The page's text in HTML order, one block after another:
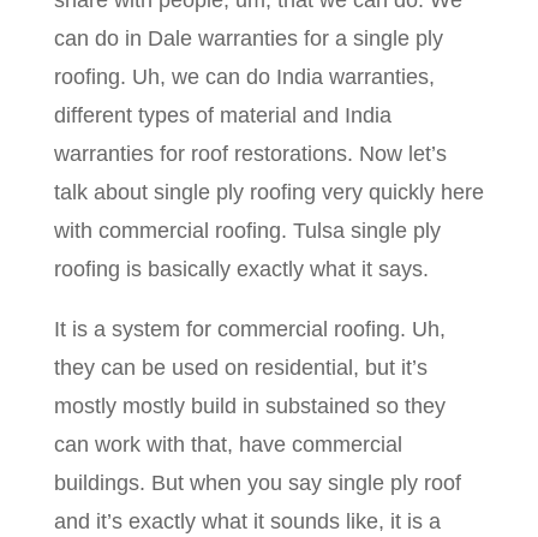
can do in Dale warranties for a single ply
roofing. Uh, we can do India warranties,
different types of material and India
warranties for roof restorations. Now let’s
talk about single ply roofing very quickly here
with commercial roofing. Tulsa single ply
roofing is basically exactly what it says.
It is a system for commercial roofing. Uh,
they can be used on residential, but it’s
mostly mostly build in substained so they
can work with that, have commercial
buildings. But when you say single ply roof
and it’s exactly what it sounds like, it is a